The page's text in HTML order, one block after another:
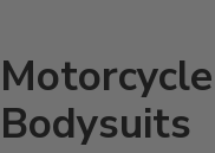
Bodysuits